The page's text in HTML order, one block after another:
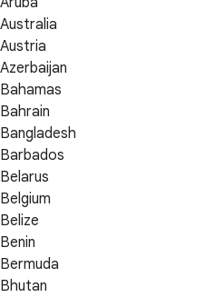
Australia
Austria
Azerbaijan
Bahamas
Bahrain
Bangladesh
Barbados
Belarus
Belgium
Belize
Benin
Bermuda
Bhutan